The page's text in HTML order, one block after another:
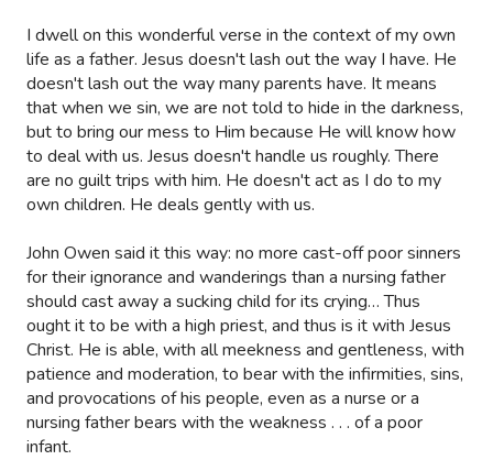
I dwell on this wonderful verse in the context of my own
life as a father. Jesus doesn't lash out the way I have. He
doesn't lash out the way many parents have. It means
that when we sin, we are not told to hide in the darkness,
but to bring our mess to Him because He will know how
to deal with us. Jesus doesn't handle us roughly. There
are no guilt trips with him. He doesn't act as I do to my
own children. He deals gently with us.
John Owen said it this way: no more cast-off poor sinners
for their ignorance and wanderings than a nursing father
should cast away a sucking child for its crying… Thus
ought it to be with a high priest, and thus is it with Jesus
Christ. He is able, with all meekness and gentleness, with
patience and moderation, to bear with the infirmities, sins,
and provocations of his people, even as a nurse or a
nursing father bears with the weakness . . . of a poor
infant.